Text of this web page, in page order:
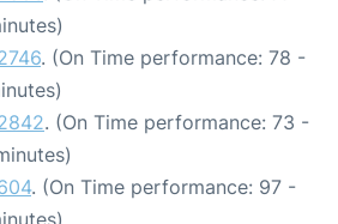
. (On Time performance: 78 -
. (On Time performance: 73 -
. (On Time performance: 97 -